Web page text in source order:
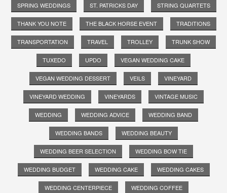
SPRING WEDDINGS ST. PATRICKS DAY STRING QUARTETS
THANK YOU NOTE THE BLACK HORSE EVENT TRADITIONS
TRANSPORTATION TRAVEL TROLLEY TRUNK SHOW
TUXEDO UPDO VEGAN WEDDING CAKE
VEGAN WEDDING DESSERT VEILS VINEYARD
VINEYARD WEDDING VINEYARDS VINTAGE MUSIC
WEDDING WEDDING ADVICE WEDDING BAND
WEDDING BANDS WEDDING BEAUTY
WEDDING BEER SELECTION WEDDING BOW TIE
WEDDING BUDGET WEDDING CAKE WEDDING CAKES
WEDDING CENTERPIECE WEDDING COFFEE